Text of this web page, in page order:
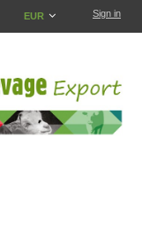
Sign in
EUR